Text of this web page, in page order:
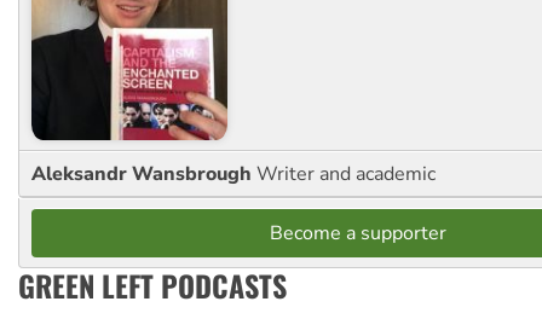
Aleksandr Wansbrough Writer and academic
Become a supporter
GREEN LEFT PODCASTS